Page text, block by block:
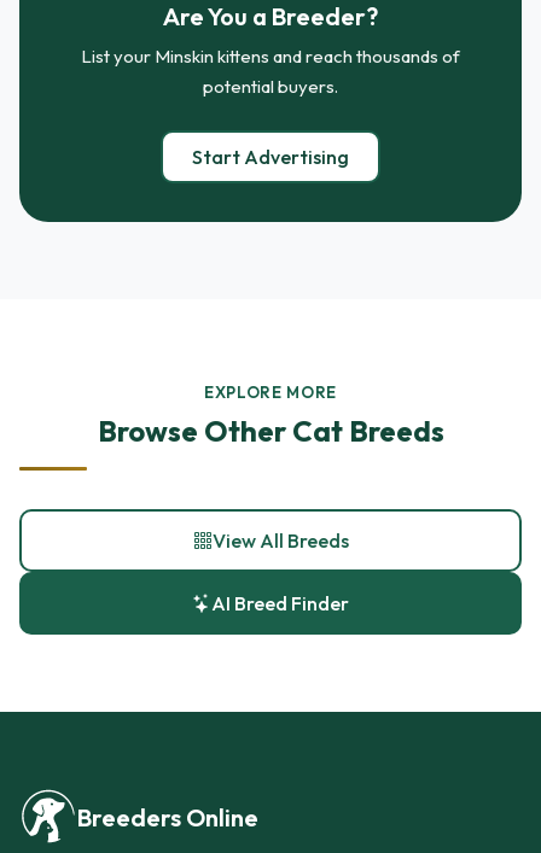
Are You a Breeder?
List your Minskin kittens and reach thousands of
potential buyers.
Start Advertising
EXPLORE MORE
Browse Other Cat Breeds
View All Breeds
AI Breed Finder
Breeders Online